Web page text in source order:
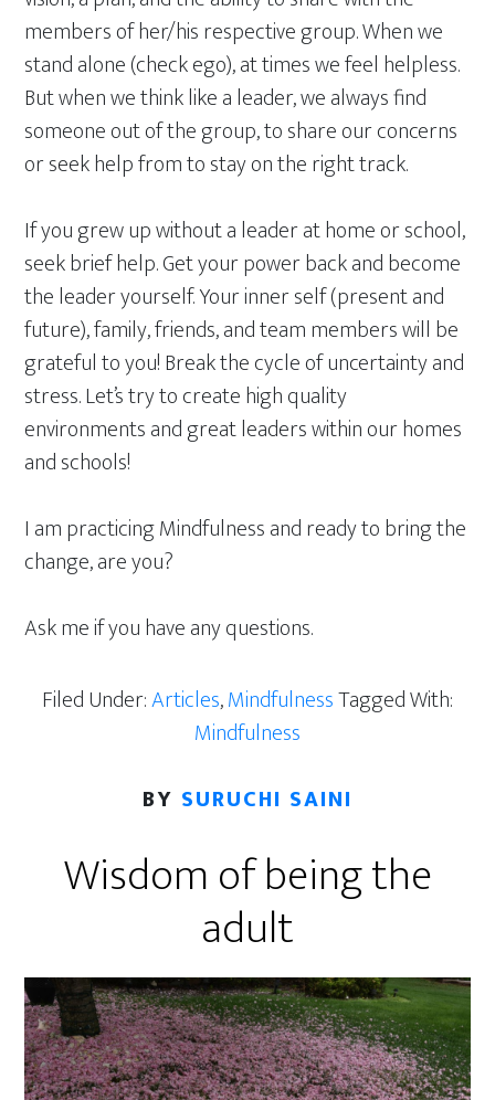
members of her/his respective group. When we
stand alone (check ego), at times we feel helpless.
But when we think like a leader, we always find
someone out of the group, to share our concerns
or seek help from to stay on the right track.
If you grew up without a leader at home or school,
seek brief help. Get your power back and become
the leader yourself. Your inner self (present and
future), family, friends, and team members will be
grateful to you! Break the cycle of uncertainty and
stress. Let’s try to create high quality
environments and great leaders within our homes
and schools!
I am practicing Mindfulness and ready to bring the
change, are you?
Ask me if you have any questions.
Filed Under:Articles,MindfulnessTagged With:
Mindfulness
BY SURUCHI SAINI
Wisdom of being the
adult